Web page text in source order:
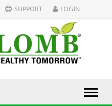
SUPPORT LOGIN